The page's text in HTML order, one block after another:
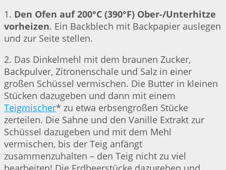
1. Den Ofen auf 200°C (390°F) Ober-/Unterhitze
vorheizen. Ein Backblech mit Backpapier auslegen
und zur Seite stellen.
2. Das Dinkelmehl mit dem braunen Zucker,
Backpulver, Zitronenschale und Salz in einer
großen Schüssel vermischen. Die Butter in kleinen
Stücken dazugeben und dann mit einem
Teigmischer* zu etwa erbsengroßen Stücke
zerteilen. Die Sahne und den Vanille Extrakt zur
Schüssel dazugeben und mit dem Mehl
vermischen, bis der Teig anfängt
zusammenzuhalten – den Teig nicht zu viel